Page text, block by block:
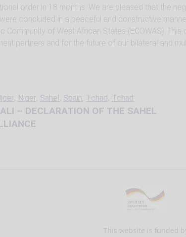
order in 18 months. We are pleased that the
concluded in a peaceful and constructive
of West African States (ECOWAS). This
partners and for the future of our bilateral and
, Niger, Sahel, Spain, Tchad, Tchad
– DECLARATION OF THE SAHEL
This website is funded